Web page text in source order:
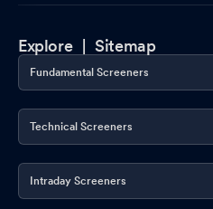
Explore |Sitemap
Fundamental Screeners
Technical Screeners
Intraday Screeners